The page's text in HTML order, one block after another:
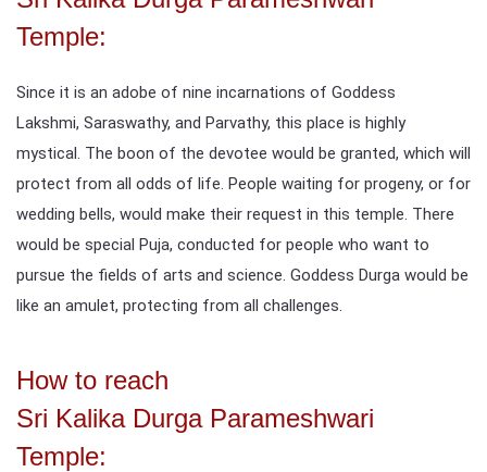
Temple:
Since it is an adobe of nine incarnations of Goddess
Lakshmi, Saraswathy, and Parvathy, this place is highly
mystical. The boon of the devotee would be granted, which will
protect from all odds of life. People waiting for progeny, or for
wedding bells, would make their request in this temple. There
would be special Puja, conducted for people who want to
pursue the fields of arts and science. Goddess Durga would be
like an amulet, protecting from all challenges.
How to reach
Sri Kalika Durga Parameshwari
Temple: